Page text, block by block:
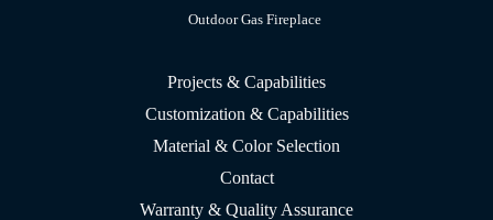
Outdoor Gas Fireplace
Projects & Capabilities
Customization & Capabilities
Material & Color Selection
Contact
Warranty & Quality Assurance